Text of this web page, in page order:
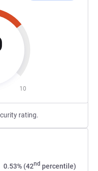
10
rating.
0.53% (42nd percentile)